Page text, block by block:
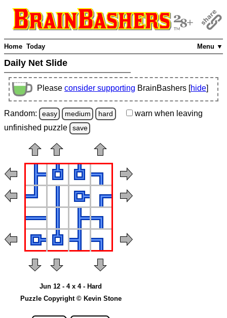
Menu ▼
Home Today
Daily Net Slide
Please consider supporting BrainBashers [hide]
Random: easy medium hard warn when leaving
unfinished puzzle save
Jun 12 - 4 x 4 - Hard
Puzzle Copyright © Kevin Stone